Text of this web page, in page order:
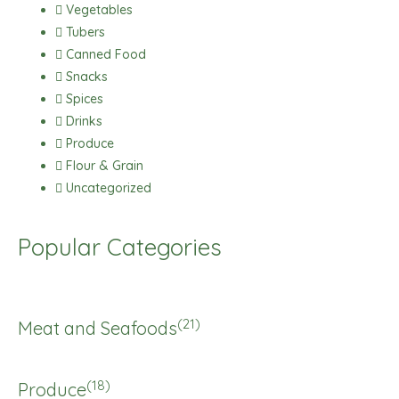
Vegetables
Tubers
Canned Food
Snacks
Spices
Drinks
Produce
Flour & Grain
Uncategorized
Popular Categories
Meat and Seafoods(21)
Produce(18)